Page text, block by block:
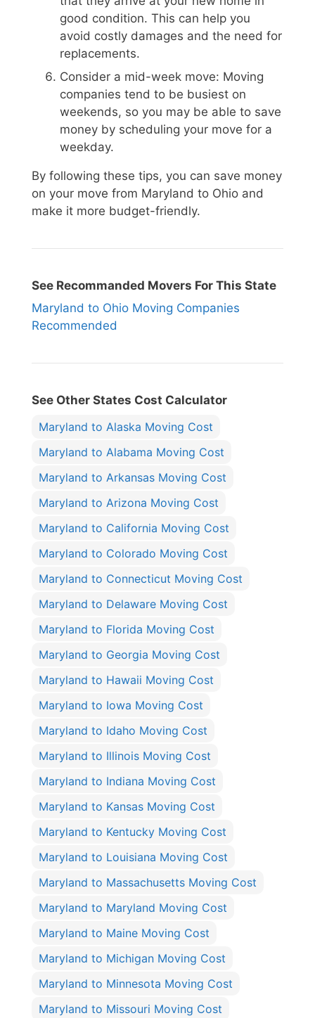
good condition. This can help you
avoid costly damages and the need for
replacements.
Consider a mid-week move: Moving
companies tend to be busiest on
weekends, so you may be able to save
money by scheduling your move for a
weekday.
By following these tips, you can save money
on your move from Maryland to Ohio and
make it more budget-friendly.
See Recommanded Movers For This State
Maryland to Ohio Moving Companies
Recommended
See Other States Cost Calculator
Maryland to Alaska Moving Cost
Maryland to Alabama Moving Cost
Maryland to Arkansas Moving Cost
Maryland to Arizona Moving Cost
Maryland to California Moving Cost
Maryland to Colorado Moving Cost
Maryland to Connecticut Moving Cost
Maryland to Delaware Moving Cost
Maryland to Florida Moving Cost
Maryland to Georgia Moving Cost
Maryland to Hawaii Moving Cost
Maryland to Iowa Moving Cost
Maryland to Idaho Moving Cost
Maryland to Illinois Moving Cost
Maryland to Indiana Moving Cost
Maryland to Kansas Moving Cost
Maryland to Kentucky Moving Cost
Maryland to Louisiana Moving Cost
Maryland to Massachusetts Moving Cost
Maryland to Maryland Moving Cost
Maryland to Maine Moving Cost
Maryland to Michigan Moving Cost
Maryland to Minnesota Moving Cost
Maryland to Missouri Moving Cost